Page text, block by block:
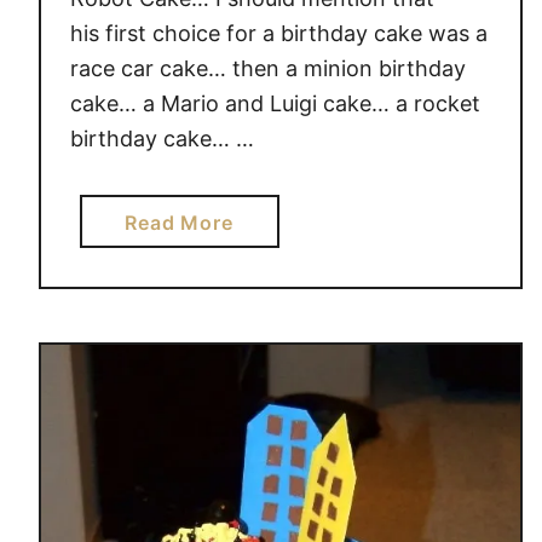
L
V
E
D
S
T
M
C
A
T
I
his first choice for a birthday cake was a
race car cake… then a minion birthday
cake… a Mario and Luigi cake… a rocket
birthday cake… …
Read Morea
b
o
t
b
o
t
B